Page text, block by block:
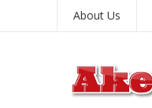
About Us